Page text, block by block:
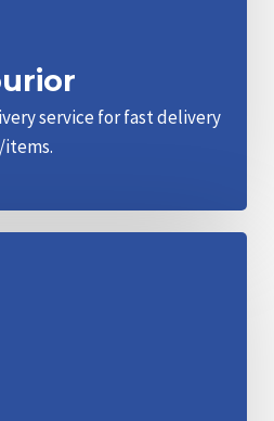
service for fast delivery